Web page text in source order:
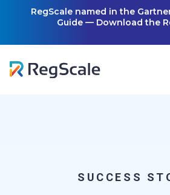
RegScale named in the
Guide — Download the
SUCCESS